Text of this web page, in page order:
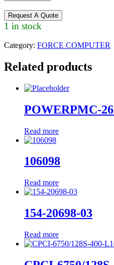
Request A Quote
1 in stock
Category: FORCE COMPUTER
Related products
POWERPMC-
Read more
106098
Read more
154-20698-03
Read more